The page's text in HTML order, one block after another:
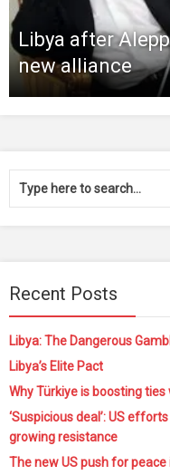
Libya after
new alliance
Recent Posts
Libya: The Dangerous
Libya’s Elite Pact
Why Türkiye is boosting
‘Suspicious deal’: US
growing resistance
The new US push for peace